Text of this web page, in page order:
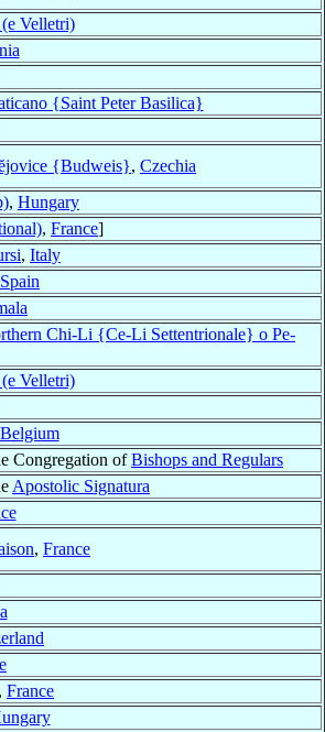
Velletri)
{Saint Peter Basilica}
{Budweis}, Czechia
, Hungary
, France]
, Italy
Spain
Chi-Li {Ce-Li Settentrionale} o Pe-
Velletri)
Belgium
Congregation ofBishops and Regulars
Apostolic Signatura
, France
France